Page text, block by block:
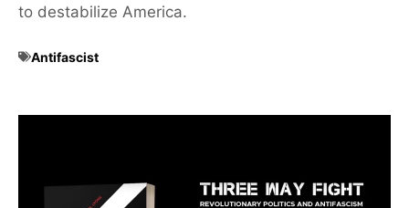
to destabilize America.
Antifascist